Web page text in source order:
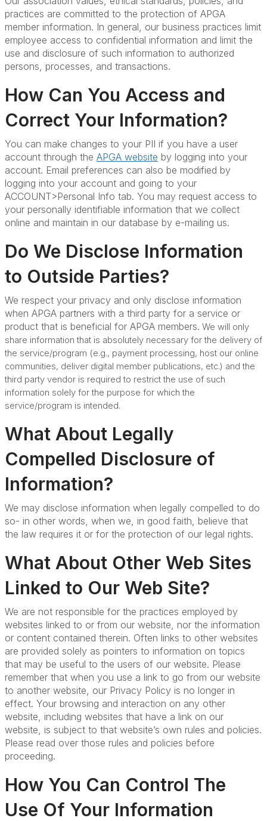
practices are committed to the protection of APGA
member information. In general, our business practices limit
employee access to confidential information and limit the
use and disclosure of such information to authorized
persons, processes, and transactions.
How Can You Access and
Correct Your Information?
You can make changes to your PII if you have a user
account through the APGA website by logging into your
account. Email preferences can also be modified by
logging into your account and going to your
ACCOUNT>Personal Info tab. You may request access to
your personally identifiable information that we collect
online and maintain in our database by e-mailing us.
Do We Disclose Information
to Outside Parties?
We respect your privacy and only disclose information
when APGA partners with a third party for a service or
product that is beneficial for APGA members. We will only
share information that is absolutely necessary for the delivery of
the service/program (e.g., payment processing, host our online
communities, deliver digital member publications, etc.) and the
third party vendor is required to restrict the use of such
information solely for the purpose for which the
service/program is intended.
What About Legally
Compelled Disclosure of
Information?
We may disclose information when legally compelled to do
so- in other words, when we, in good faith, believe that
the law requires it or for the protection of our legal rights.
What About Other Web Sites
Linked to Our Web Site?
We are not responsible for the practices employed by
websites linked to or from our website, nor the information
or content contained therein. Often links to other websites
are provided solely as pointers to information on topics
that may be useful to the users of our website. Please
remember that when you use a link to go from our website
to another website, our Privacy Policy is no longer in
effect. Your browsing and interaction on any other
website, including websites that have a link on our
website, is subject to that website’s own rules and policies.
Please read over those rules and policies before
proceeding.
How You Can Control The
Use Of Your Information